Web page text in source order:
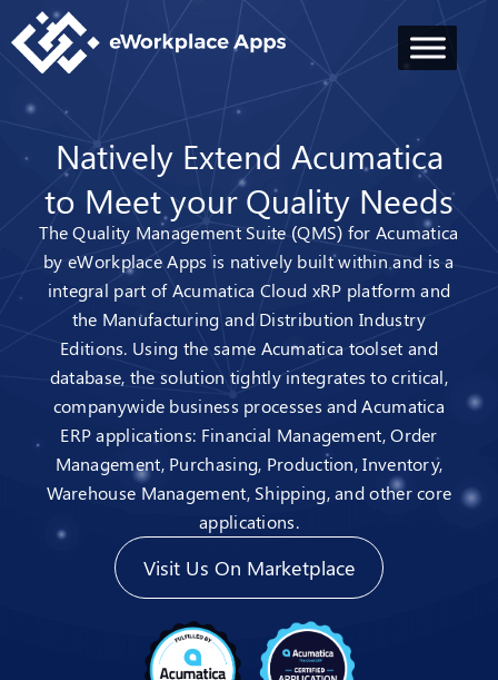
Natively Extend Acumatica
to Meet your Quality Needs
The Quality Management Suite (QMS) for Acumatica
by eWorkplace Apps is natively built within and is a
integral part of Acumatica Cloud xRP platform and
the Manufacturing and Distribution Industry
Editions. Using the same Acumatica toolset and
database, the solution tightly integrates to critical,
companywide business processes and Acumatica
ERP applications: Financial Management, Order
Management, Purchasing, Production, Inventory,
Warehouse Management, Shipping, and other core
applications.
Visit Us On Marketplace